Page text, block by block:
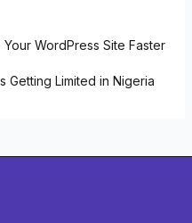
WordPress Site Faster
Getting Limited in Nigeria